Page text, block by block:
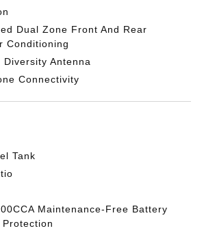
Dual Zone Front And Rear
Conditioning
Diversity Antenna
Connectivity
Tank
Maintenance-Free Battery
Protection